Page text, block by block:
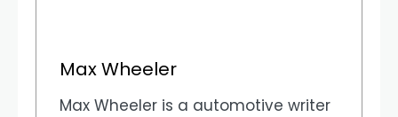
Max Wheeler
Max Wheeler is a automotive writer